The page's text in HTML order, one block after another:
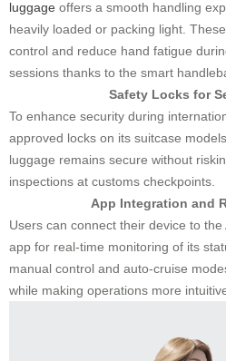
luggage offers a smooth handling
heavily loaded or packing light.
control and reduce hand fatigue
sessions thanks to the smart
Safety Locks for
To enhance security during
approved locks on its suitcase
luggage remains secure without
inspections at customs checkpoints.
App Integration and
Users can connect their device to
app for real-time monitoring of its
manual control and auto-cruise
while making operations more